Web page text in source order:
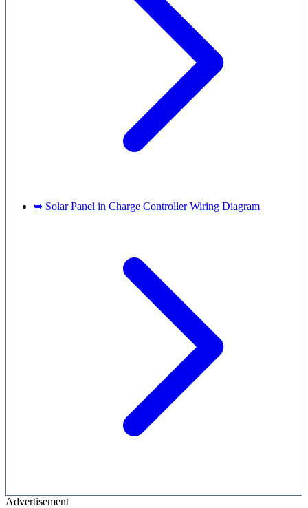
➥ Solar Panel in Charge Controller Wiring Diagram
Advertisement